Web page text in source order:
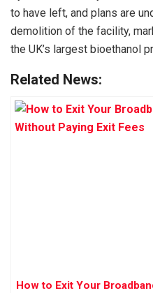
to have left, and plans are
demolition of the facility,
the UK’s largest bioethanol
Related News:
How to Exit Your